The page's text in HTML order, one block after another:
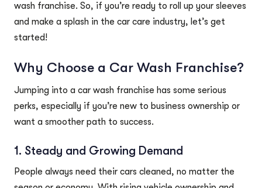
wash franchise. So, if you’re ready to roll up your sleeves
and make a splash in the car care industry, let’s get
started!
Why Choose a Car Wash Franchise?
Jumping into a car wash franchise has some serious
perks, especially if you’re new to business ownership or
want a smoother path to success.
1. Steady and Growing Demand
People always need their cars cleaned, no matter the